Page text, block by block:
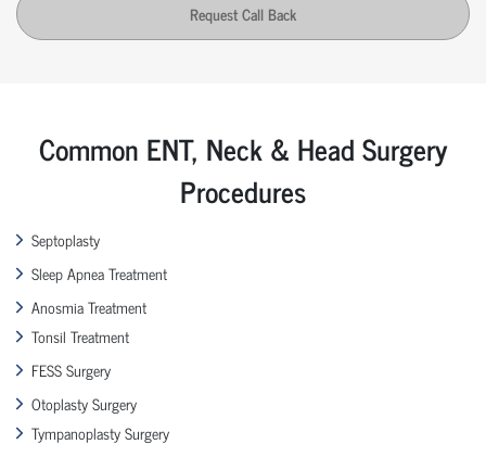
Request Call Back
Common ENT, Neck & Head Surgery
Procedures
Septoplasty
Sleep Apnea Treatment
Anosmia Treatment
Tonsil Treatment
FESS Surgery
Otoplasty Surgery
Tympanoplasty Surgery